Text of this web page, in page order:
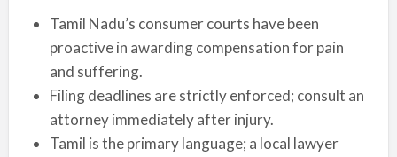
Tamil Nadu’s consumer courts have been
proactive in awarding compensation for pain
and suffering.
Filing deadlines are strictly enforced; consult an
attorney immediately after injury.
Tamil is the primary language; a local lawyer